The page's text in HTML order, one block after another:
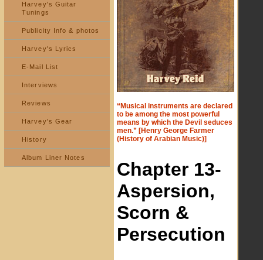
Harvey's Guitar
Tunings
Publicity Info & photos
Harvey's Lyrics
E-Mail List
Interviews
Reviews
Harvey's Gear
History
Album Liner Notes
“Musical instruments are declared
to be among the most powerful
means by which the Devil seduces
men.” [Henry George Farmer
(History of Arabian Music)]
Chapter 13-
Aspersion,
Scorn &
Persecution